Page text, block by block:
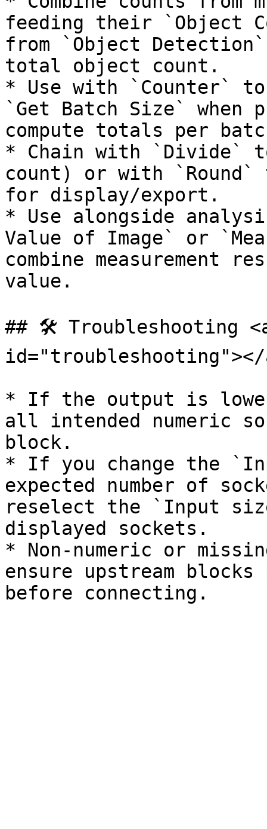
feeding their `Object
from `Object
total object count.
* Use with `Counter`
`Get Batch Size` when
compute totals per
* Chain with `Divide` to
count) or with
for display/export.
* Use alongside
Value of Image` or
combine measurement
value.
## 🛠️ Troubleshooting
id="troubleshooting"></
* If the output is
all intended numeric
block.
* If you change the
expected number of
reselect the `Input
displayed sockets.
* Non-numeric or
ensure upstream blocks